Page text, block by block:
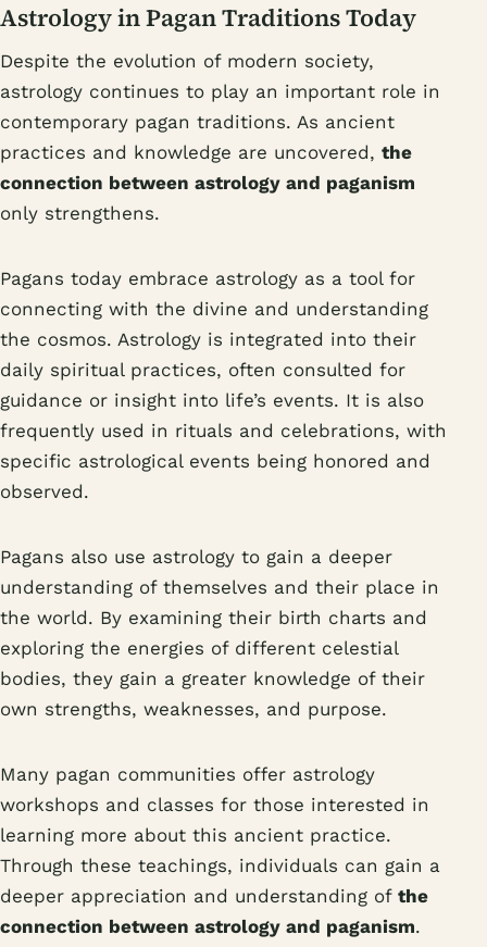
Astrology in Pagan Traditions Today
Despite the evolution of modern society,
astrology continues to play an important role in
contemporary pagan traditions. As ancient
practices and knowledge are uncovered, the
connection between astrology and paganism
only strengthens.
Pagans today embrace astrology as a tool for
connecting with the divine and understanding
the cosmos. Astrology is integrated into their
daily spiritual practices, often consulted for
guidance or insight into life’s events. It is also
frequently used in rituals and celebrations, with
specific astrological events being honored and
observed.
Pagans also use astrology to gain a deeper
understanding of themselves and their place in
the world. By examining their birth charts and
exploring the energies of different celestial
bodies, they gain a greater knowledge of their
own strengths, weaknesses, and purpose.
Many pagan communities offer astrology
workshops and classes for those interested in
learning more about this ancient practice.
Through these teachings, individuals can gain a
deeper appreciation and understanding of the
connection between astrology and paganism.